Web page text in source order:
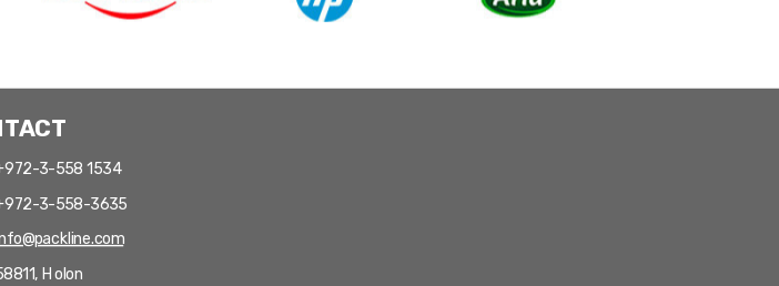
3-558 1534
3-558-3635
Holon